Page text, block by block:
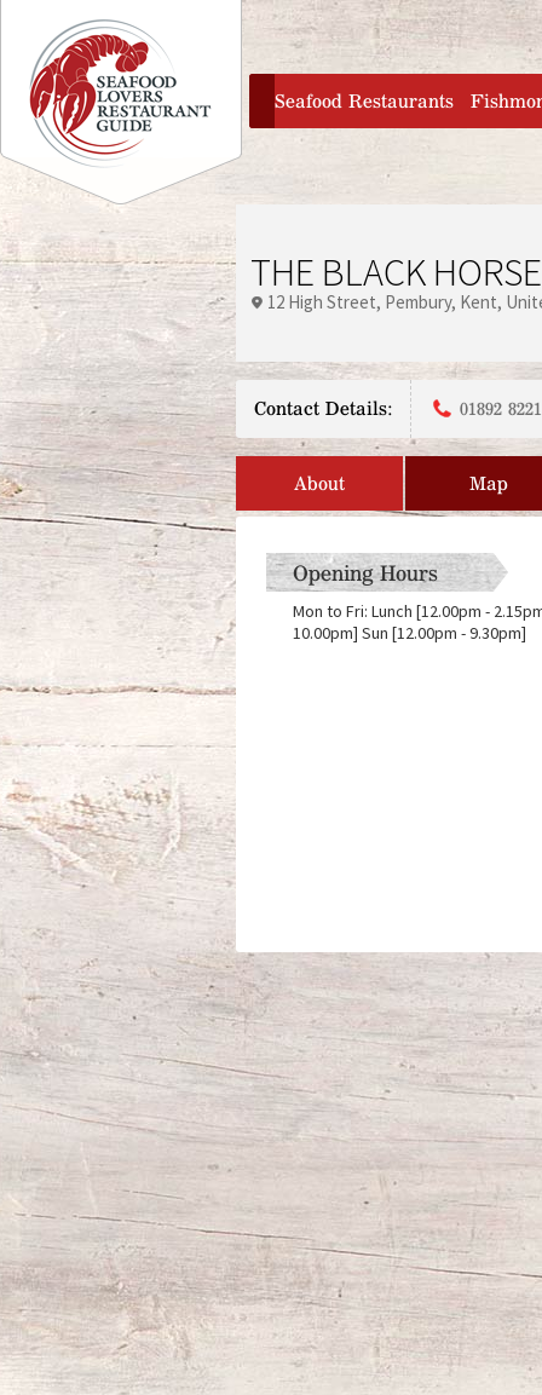
Jump to navigation
home
Seafood Restaurants
THE BLACK
12 High Street Pembury Kent
Contact Details: 01892
About Map
Opening Hours
Mon to Fri: Lunch [12.00pm -
10.00pm] Sun [12.00pm - 9.30pm]